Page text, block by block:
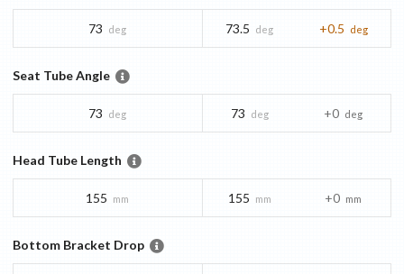
73 deg 73.5 deg +0.5 deg
Seat Tube Angle
73 deg 73 deg +0 deg
Head Tube Length
155 mm 155 mm +0 mm
Bottom Bracket Drop